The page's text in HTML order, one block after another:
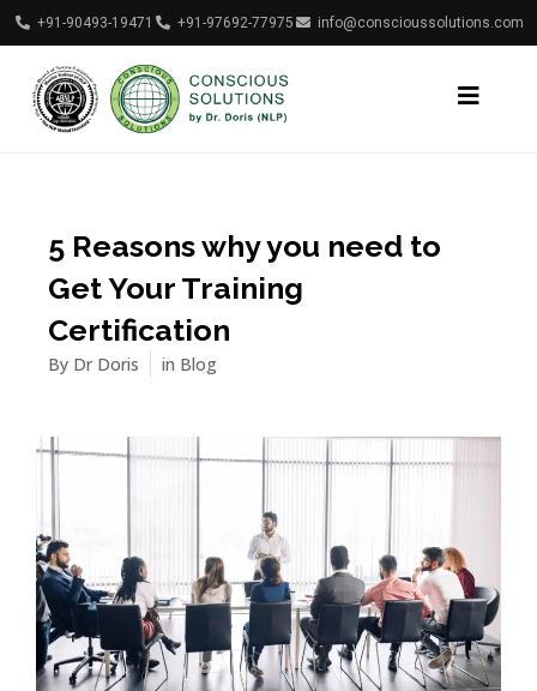
+91-90493-19471 +91-97692-77975 info@conscioussolutions.com
5 Reasons why you need to
Get Your Training
Certification
By Dr Doris in Blog